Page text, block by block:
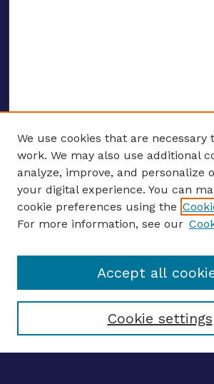
ENTER SEARCH TERMS
Enter search terms:
Select context to search:
We use cookies that are necessary
work. We may also use additional
analyze, improve, and personalize
your digital experience. You can
cookie preferences using the
For more information, see our
Cookie settings
Accept all